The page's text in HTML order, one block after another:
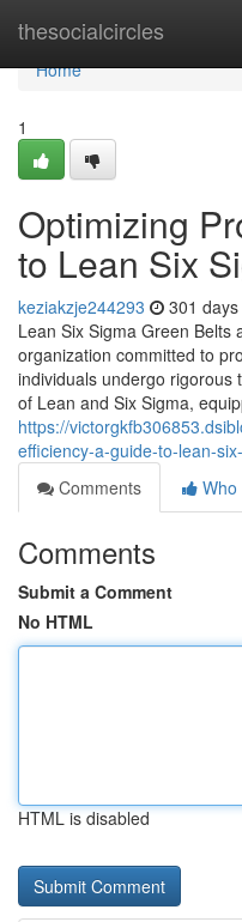
thesocialcircles
Home
Home
1
Optimizing
to Lean Six
keziakzje244293 301
Lean Six Sigma Green Belts
organization committed to
individuals undergo rigorous
of Lean and Six Sigma,
https://
efficiency-a-guide-to-lean-
Comments
Who
Comments
Submit a Comment
No HTML
HTML is disabled